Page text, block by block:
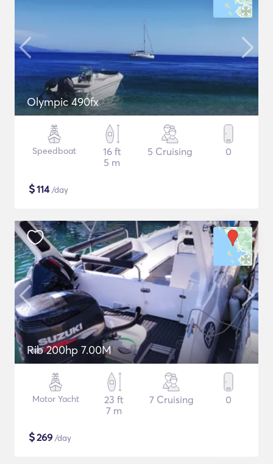
Olympic 490fx
Speedboat
16 ft
5 m
5 Cruising 0
$114/day
Rib 200hp 7.00M
Motor Yacht
23 ft
7 m
7 Cruising 0
$269 /day